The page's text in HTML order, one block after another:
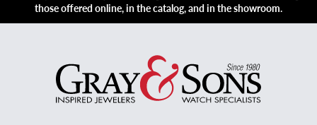
those offered online, in the catalog, and in the showroom.